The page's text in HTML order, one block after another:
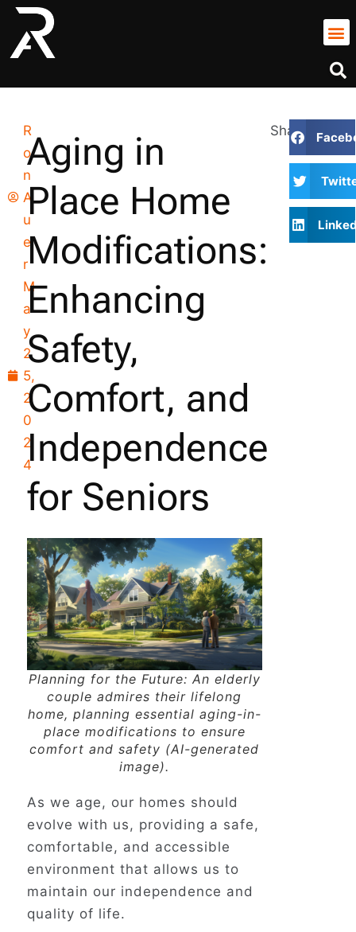
R
o
n
A
u
e
r
M
a
y
2
5,
2
0
2
4
Aging in
Place Home
Modifications:
Enhancing
Safety,
Comfort, and
Independence
for Seniors
Planning for the Future: An elderly
couple admires their lifelong
home, planning essential aging-in-
place modifications to ensure
comfort and safety (AI-generated
image).
As we age, our homes should
evolve with us, providing a safe,
comfortable, and accessible
environment that allows us to
maintain our independence and
quality of life.
Share